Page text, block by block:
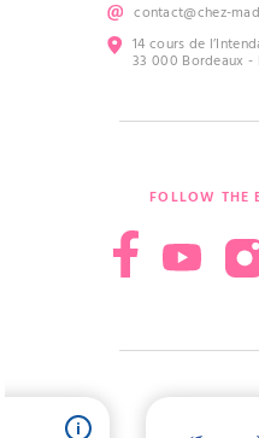
contact@chez-
14 cours de
33 000 Bordeaux -
FOLLOW THE